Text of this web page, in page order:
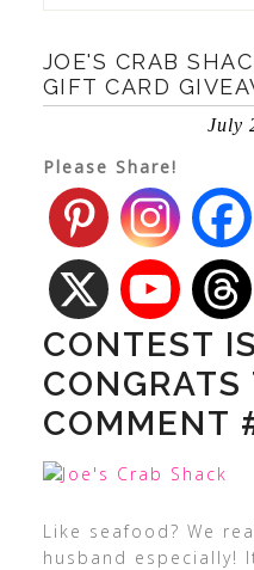
JOE'S CRAB
GIFT CARD
July
Please Share!
CONTEST
COMMENT
Like seafood? We
husband especially!